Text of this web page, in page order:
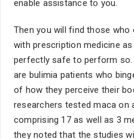
enable assistance to you.
Then you will find those
with prescription medicine
perfectly safe to perform so.
are bulimia patients who
of how they perceive their
researchers tested maca on
comprising 17 as well as 3
they noted that the studies